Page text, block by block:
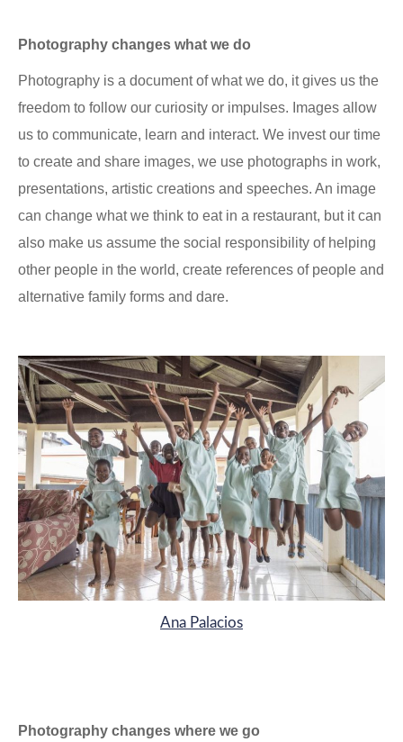
Photography changes what we do
Photography is a document of what we do, it gives us the
freedom to follow our curiosity or impulses. Images allow
us to communicate, learn and interact. We invest our time
to create and share images, we use photographs in work,
presentations, artistic creations and speeches. An image
can change what we think to eat in a restaurant, but it can
also make us assume the social responsibility of helping
other people in the world, create references of people and
alternative family forms and dare.
Ana Palacios
Photography changes where we go